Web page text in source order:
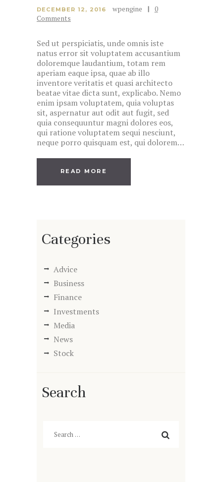
DECEMBER 12, 2016 wpengine
0
Comments
Sed ut perspiciatis, unde omnis iste
natus error sit voluptatem accusantium
doloremque laudantium, totam rem
aperiam eaque ipsa, quae ab illo
inventore veritatis et quasi architecto
beatae vitae dicta sunt, explicabo. Nemo
enim ipsam voluptatem, quia voluptas
sit, aspernatur aut odit aut fugit, sed
quia consequuntur magni dolores eos,
qui ratione voluptatem sequi nesciunt,
neque porro quisquam est, qui dolorem…
READ MORE
Categories
Advice
Business
Finance
Investments
Media
News
Stock
Search